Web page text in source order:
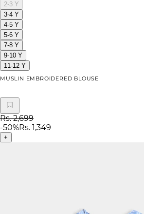
2-3 Y
3-4 Y
4-5 Y
5-6 Y
7-8 Y
9-10 Y
11-12 Y
MUSLIN EMBROIDERED BLOUSE
Rs. 2,699
-50%Rs. 1,349
+